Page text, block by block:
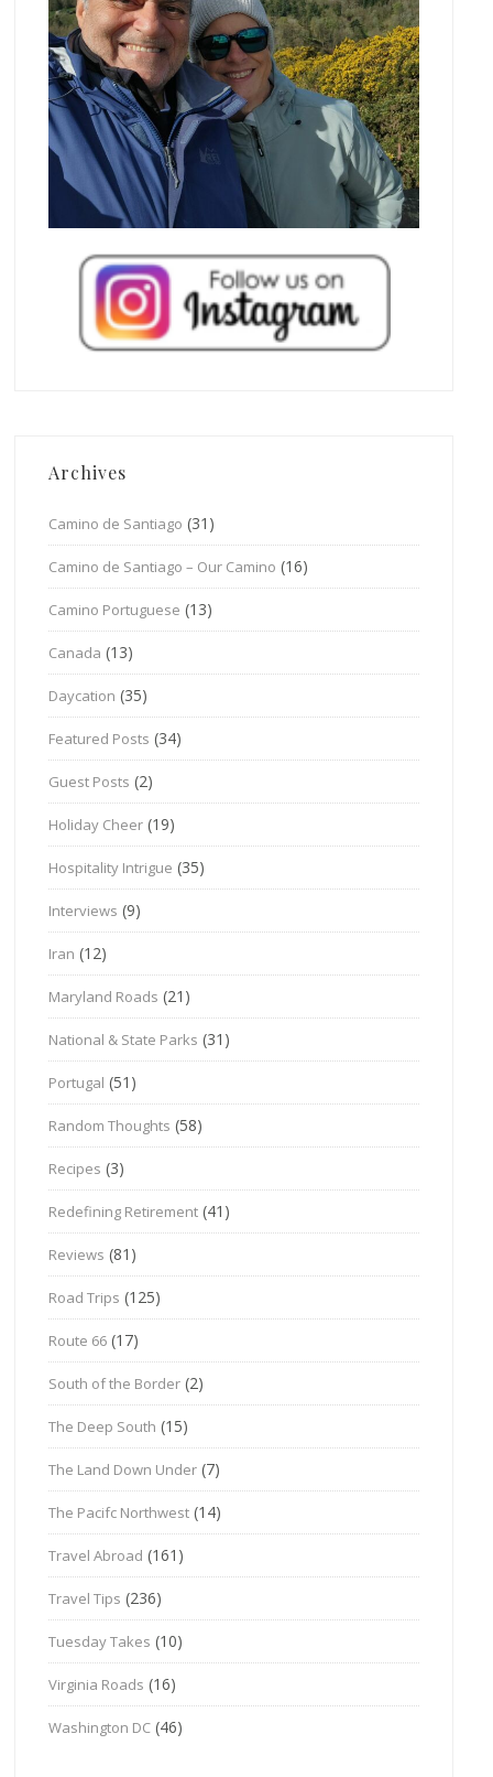
Archives
Camino de Santiago (31)
Camino de Santiago – Our Camino (16)
Camino Portuguese (13)
Canada (13)
Daycation (35)
Featured Posts (34)
Guest Posts (2)
Holiday Cheer (19)
Hospitality Intrigue (35)
Interviews (9)
Iran (12)
Maryland Roads (21)
National & State Parks (31)
Portugal (51)
Random Thoughts (58)
Recipes (3)
Redefining Retirement (41)
Reviews (81)
Road Trips (125)
Route 66 (17)
South of the Border (2)
The Deep South (15)
The Land Down Under (7)
The Pacifc Northwest (14)
Travel Abroad (161)
Travel Tips (236)
Tuesday Takes (10)
Virginia Roads (16)
Washington DC (46)